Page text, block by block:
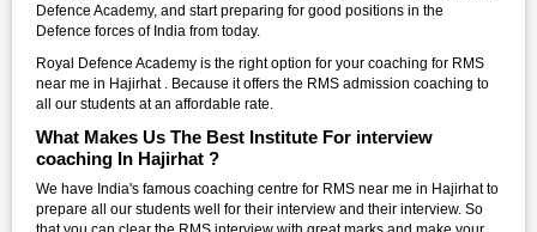
Defence Academy, and start preparing for good positions in the
Defence forces of India from today.
Royal Defence Academy is the right option for your coaching for RMS
near me in Hajirhat . Because it offers the RMS admission coaching to
all our students at an affordable rate.
What Makes Us The Best Institute For interview
coaching In Hajirhat ?
We have India's famous coaching centre for RMS near me in Hajirhat to
prepare all our students well for their interview and their interview. So